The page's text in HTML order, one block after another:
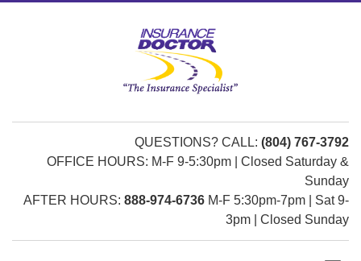
QUESTIONS? CALL: (804) 767-3792
OFFICE HOURS: M-F 9-5:30pm | Closed Saturday &
Sunday
AFTER HOURS: 888-974-6736 M-F 5:30pm-7pm | Sat 9-
3pm | Closed Sunday